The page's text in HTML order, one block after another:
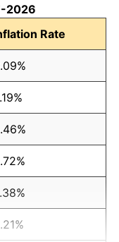
2026
Rate